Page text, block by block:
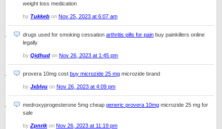
weight loss medication
by Tukkeb on Nov 25, 2023 at 6:07 am
drugs used for smoking cessation arthritis pills for pain buy painkillers online
legally
by Qidhud on Nov 26, 2023 at 1:45 pm
provera 10mg cost buy microzide 25 mg microzide brand
by Jxblvu on Nov 26, 2023 at 4:09 pm
medroxyprogesterone 5mg cheap generic provera 10mg microzide 25 mg for
sale
by Zpnrikon Nov 26, 2023 at 11:19 pm